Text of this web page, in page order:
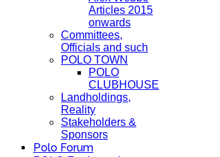
Articles 2015
onwards
Committees,
Officials and such
POLO TOWN
POLO
CLUBHOUSE
Landholdings,
Reality
Stakeholders &
Sponsors
Polo Forum